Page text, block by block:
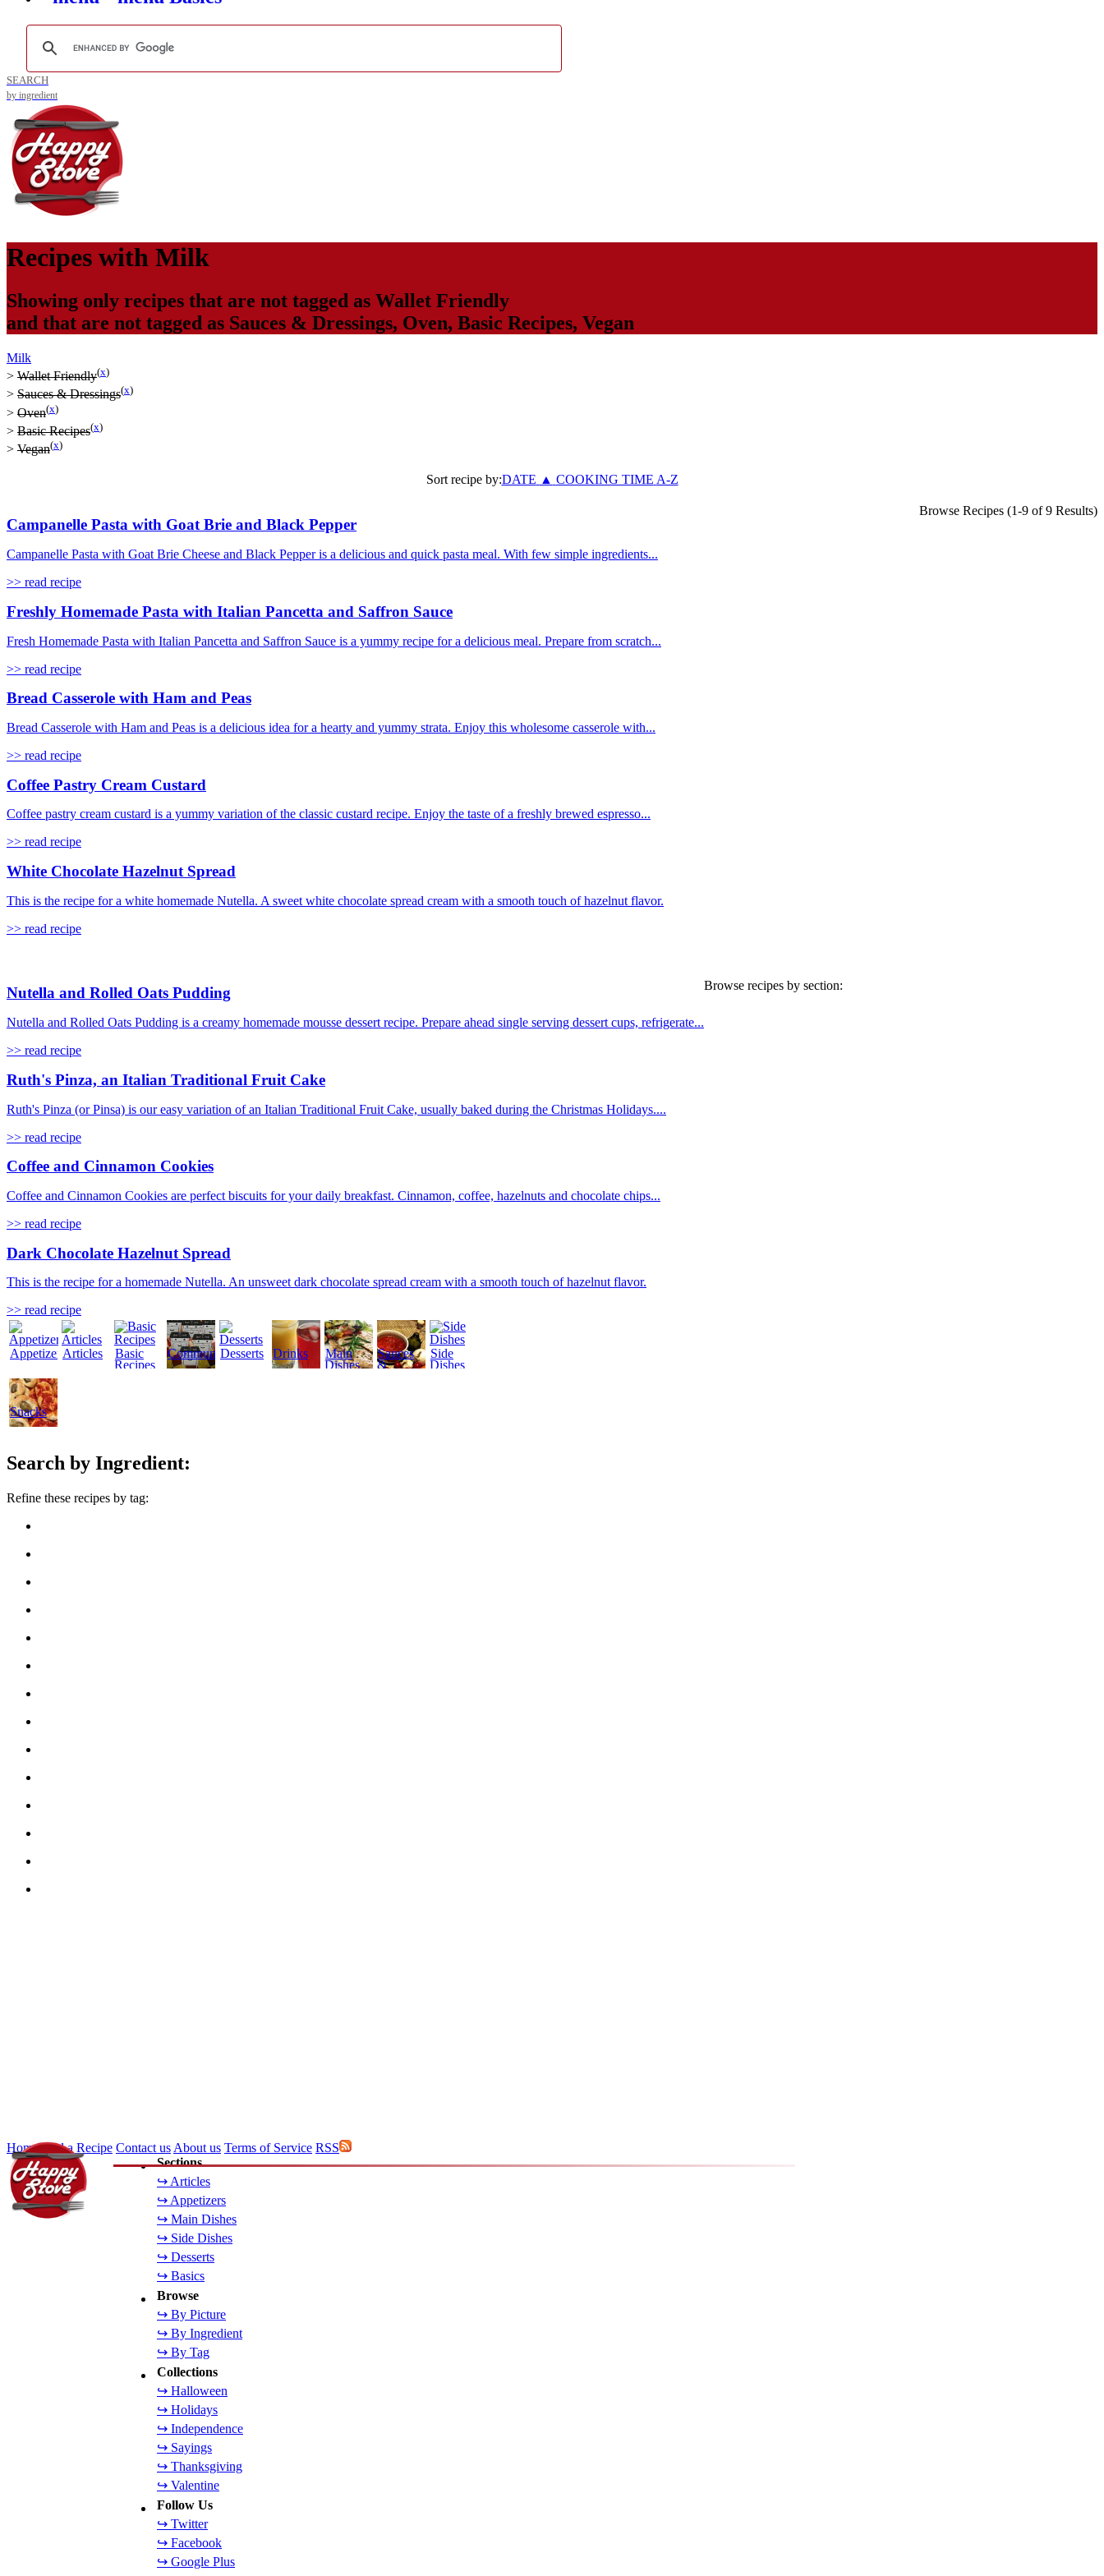
SEARCH
by ingredient
Recipes with Milk
Showing only recipes that are not tagged as Wallet Friendly
and that are not tagged as Sauces & Dressings, Oven, Basic Recipes, Vegan
Milk
> Wallet Friendly(x)
> Sauces & Dressings(x)
> Oven(x)
> Basic Recipes(x)
> Vegan(x)
Sort recipe by:DATE ▲ COOKING TIME A-Z
Browse Recipes (1-9 of 9 Results)
Campanelle Pasta with Goat Brie and Black Pepper
Campanelle Pasta with Goat Brie Cheese and Black Pepper is a delicious and quick pasta meal. With few simple ingredients...
>> read recipe
Freshly Homemade Pasta with Italian Pancetta and Saffron Sauce
Fresh Homemade Pasta with Italian Pancetta and Saffron Sauce is a yummy recipe for a delicious meal. Prepare from scratch...
>> read recipe
Bread Casserole with Ham and Peas
Bread Casserole with Ham and Peas is a delicious idea for a hearty and yummy strata. Enjoy this wholesome casserole with...
>> read recipe
Coffee Pastry Cream Custard
Coffee pastry cream custard is a yummy variation of the classic custard recipe. Enjoy the taste of a freshly brewed espresso...
>> read recipe
White Chocolate Hazelnut Spread
This is the recipe for a white homemade Nutella. A sweet white chocolate spread cream with a smooth touch of hazelnut flavor.
>> read recipe
Nutella and Rolled Oats Pudding
Nutella and Rolled Oats Pudding is a creamy homemade mousse dessert recipe. Prepare ahead single serving dessert cups, refrigerate...
>> read recipe
Ruth's Pinza, an Italian Traditional Fruit Cake
Ruth's Pinza (or Pinsa) is our easy variation of an Italian Traditional Fruit Cake, usually baked during the Christmas Holidays....
>> read recipe
Coffee and Cinnamon Cookies
Coffee and Cinnamon Cookies are perfect biscuits for your daily breakfast. Cinnamon, coffee, hazelnuts and chocolate chips...
>> read recipe
Dark Chocolate Hazelnut Spread
This is the recipe for a homemade Nutella. An unsweet dark chocolate spread cream with a smooth touch of hazelnut flavor.
>> read recipe
Browse recipes by section:
AppetizersArticles
Basic
Recipes
CommunityDesserts Drinks
Main
Dishes
Sauces
&
Side
Dishes
Snacks
Search by Ingredient:
Refine these recipes by tag:
Sections
↪ Articles
↪ Appetizers
↪ Main Dishes
↪ Side Dishes
↪ Desserts
↪ Basics
Browse
↪ By Picture
↪ By Ingredient
↪ By Tag
Collections
↪ Halloween
↪ Holidays
↪ Independence
↪ Sayings
↪ Thanksgiving
↪ Valentine
Follow Us
↪ Twitter
↪ Facebook
↪ Google Plus
HomeAdd a Recipe Contact us About us Terms of Service RSS